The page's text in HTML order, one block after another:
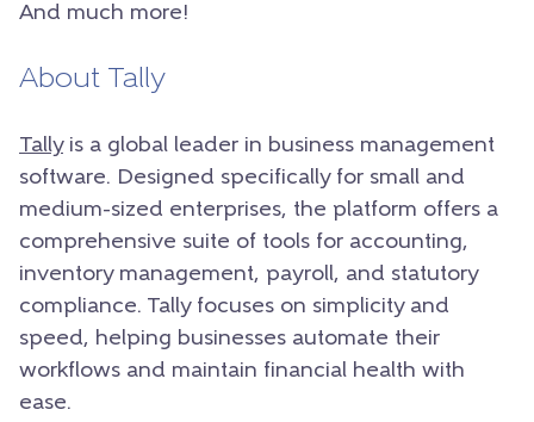
And much more!
About Tally
Tallyis a global leader in business management
software. Designed specifically for small and
medium-sized enterprises, the platform offers a
comprehensive suite of tools for accounting,
inventory management, payroll, and statutory
compliance. Tally focuses on simplicity and
speed, helping businesses automate their
workflows and maintain financial health with
ease.